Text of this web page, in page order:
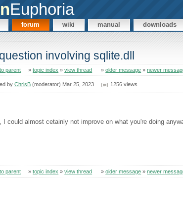
Euphoria
forum wiki manual downloads
involving sqlite.dll
parent »topic index »view thread »older message »newer
byChrisB (moderator) Mar 25, 2023 1256 views
I could almost cetainly not improve on what you're doing
parent »topic index »view thread »older message »newer